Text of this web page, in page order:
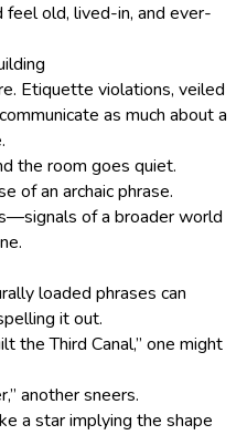
old, lived-in, and ever-
Etiquette violations, veiled
as much about a
the room goes quiet.
of an archaic phrase.
of a broader world
loaded phrases can
it out.
the Third Canal,” one might
another sneers.
a star implying the shape